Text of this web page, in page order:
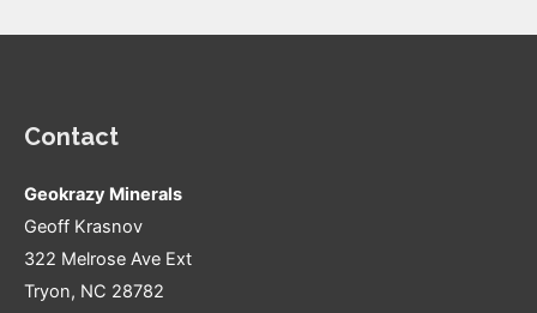
Contact
Geokrazy Minerals
Geoff Krasnov
322 Melrose Ave Ext
Tryon, NC 28782